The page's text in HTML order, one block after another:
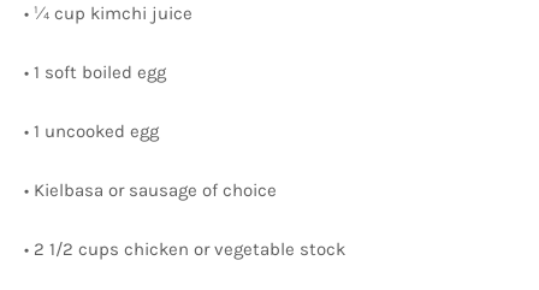
• ¼ cup kimchi juice
• 1 soft boiled egg
• 1 uncooked egg
• Kielbasa or sausage of choice
• 2 1/2 cups chicken or vegetable stock